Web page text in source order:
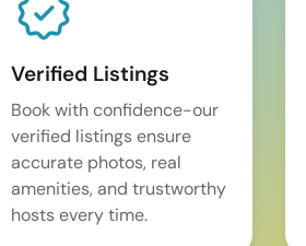
Verified Listings
Book with confidence-our
verified listings ensure
accurate photos, real
amenities, and trustworthy
hosts every time.